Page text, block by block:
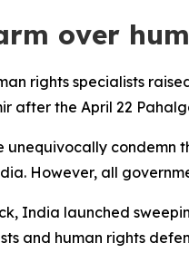
over
rights specialists
after the April 22
unequivocally
However, all
India launched
and human rights